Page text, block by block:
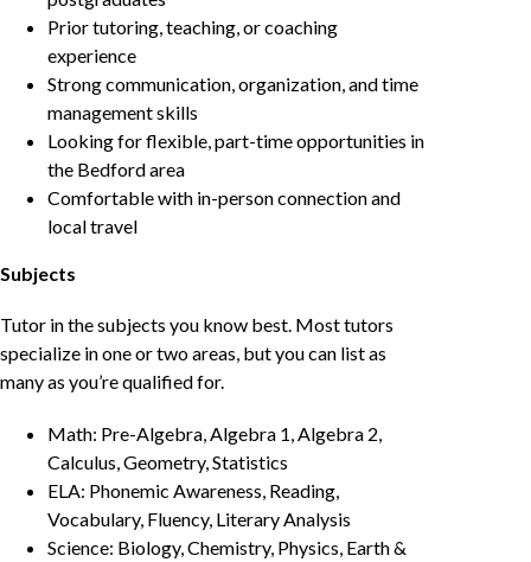
Prior tutoring, teaching, or coaching
experience
Strong communication, organization, and time
management skills
Looking for flexible, part-time opportunities in
the Bedford area
Comfortable with in-person connection and
local travel
Subjects
Tutor in the subjects you know best. Most tutors
specialize in one or two areas, but you can list as
many as you’re qualified for.
Math: Pre-Algebra, Algebra 1, Algebra 2,
Calculus, Geometry, Statistics
ELA: Phonemic Awareness, Reading,
Vocabulary, Fluency, Literary Analysis
Science: Biology, Chemistry, Physics, Earth &